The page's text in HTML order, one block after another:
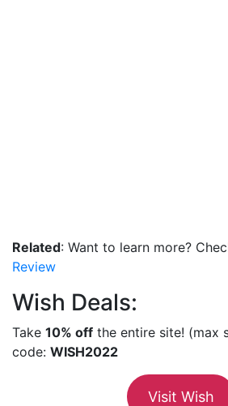
Related: Want to learn more?
Review
Wish Deals:
Take 10% off the entire site! (max
code: WISH2022
Visit Wish